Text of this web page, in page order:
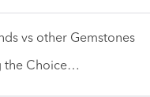
vs other Gemstones
the Choice…